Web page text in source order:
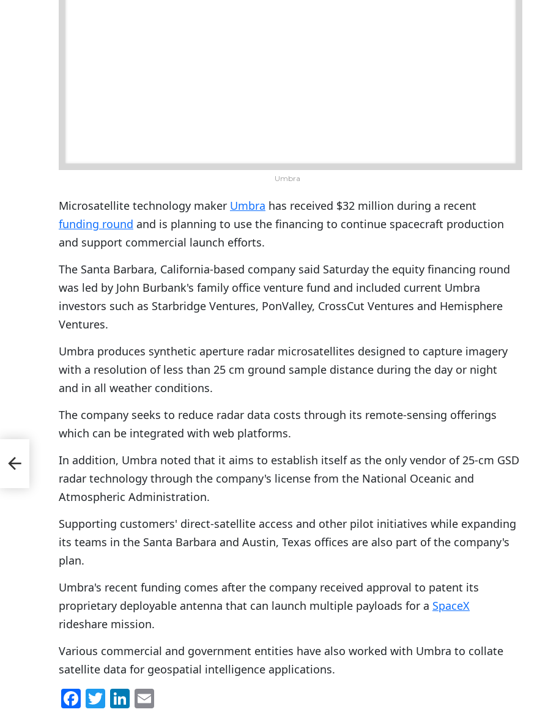
Umbra
Microsatellite technology maker Umbra has received $32 million during a recent
funding round and is planning to use the financing to continue spacecraft production
and support commercial launch efforts.
The Santa Barbara, California-based company said Saturday the equity financing round
was led by John Burbank's family office venture fund and included current Umbra
investors such as Starbridge Ventures, PonValley, CrossCut Ventures and Hemisphere
Ventures.
Umbra produces synthetic aperture radar microsatellites designed to capture imagery
with a resolution of less than 25 cm ground sample distance during the day or night
and in all weather conditions.
The company seeks to reduce radar data costs through its remote-sensing offerings
which can be integrated with web platforms.
In addition, Umbra noted that it aims to establish itself as the only vendor of 25-cm GSD
radar technology through the company's license from the National Oceanic and
Atmospheric Administration.
Supporting customers' direct-satellite access and other pilot initiatives while expanding
its teams in the Santa Barbara and Austin, Texas offices are also part of the company's
plan.
Umbra's recent funding comes after the company received approval to patent its
proprietary deployable antenna that can launch multiple payloads for a SpaceX
rideshare mission.
Various commercial and government entities have also worked with Umbra to collate
satellite data for geospatial intelligence applications.
F T Li